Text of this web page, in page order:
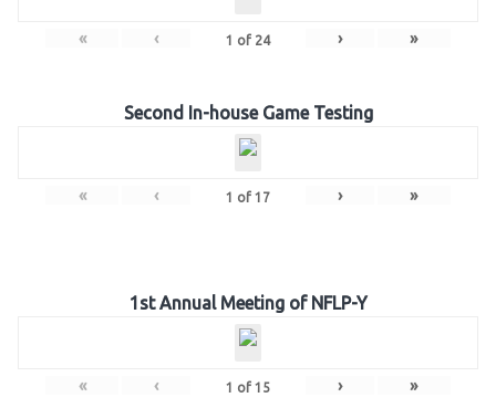
« ‹ 1 of 24 › »
Second In-house Game Testing
« ‹ 1 of 17 › »
1st Annual Meeting of NFLP-Y
« ‹ 1 of 15 › »